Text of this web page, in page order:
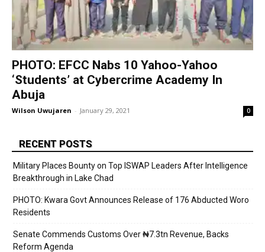
PHOTO: EFCC Nabs 10 Yahoo-Yahoo
‘Students’ at Cybercrime Academy In
Abuja
Wilson Uwujaren - January 29, 2021 0
RECENT POSTS
Military Places Bounty on Top ISWAP Leaders After Intelligence
Breakthrough in Lake Chad
PHOTO: Kwara Govt Announces Release of 176 Abducted Woro
Residents
Senate Commends Customs Over ₦7.3tn Revenue, Backs
Reform Agenda